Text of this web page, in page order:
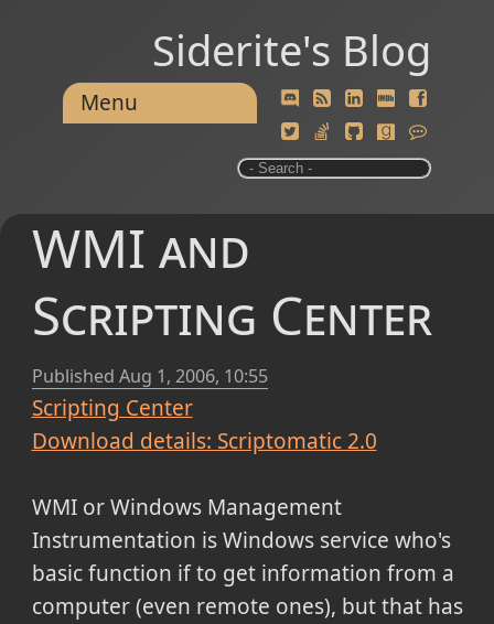
Siderite's Blog
Menu
WMI and
Scripting Center
Published Aug 1, 2006, 10:55
Scripting Center
Download details: Scriptomatic 2.0
WMI or Windows Management
Instrumentation is Windows service who's
basic function if to get information from a
computer (even remote ones), but that has